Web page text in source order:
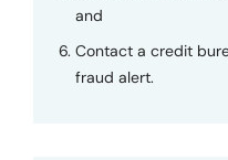
and
Contact a credit
fraud alert.